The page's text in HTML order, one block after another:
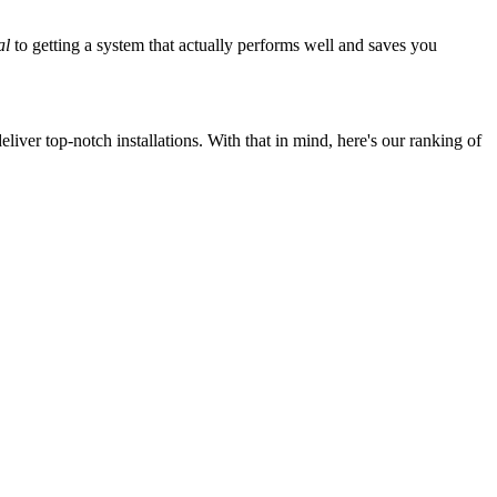
to getting a system that actually performs well and saves you
top-notch installations. With that in mind, here's our ranking of